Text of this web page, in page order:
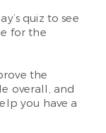
quiz to see
for the
the
overall, and
you have a